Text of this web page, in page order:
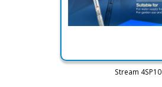
Stream 4SP10